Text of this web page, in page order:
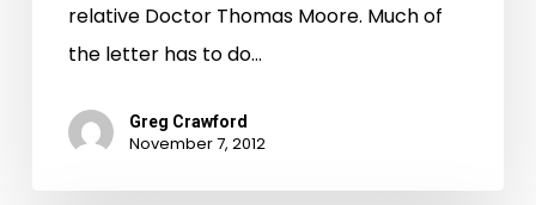
relative Doctor Thomas Moore. Much of
the letter has to do…
Greg Crawford
November 7, 2012